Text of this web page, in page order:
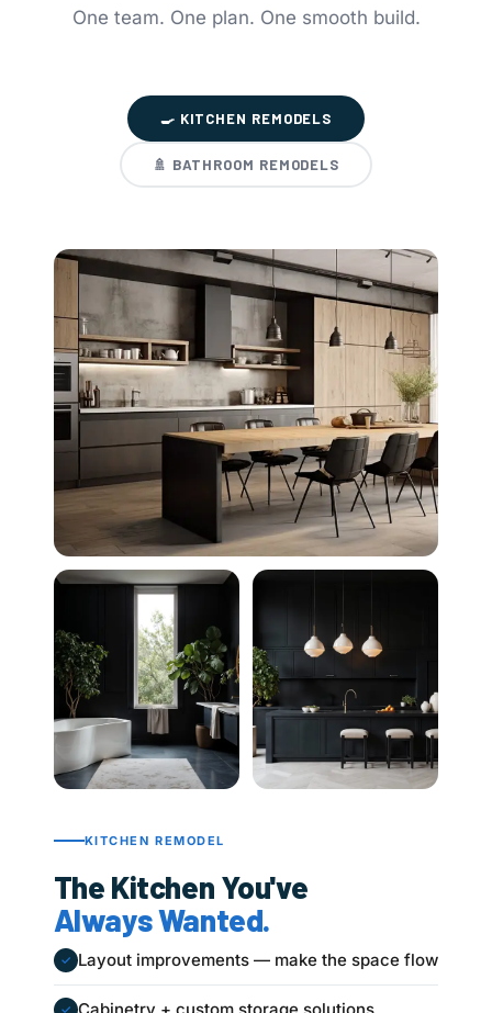
One team. One plan. One smooth build.
🍳 KITCHEN REMODELS
🚿 BATHROOM REMODELS
KITCHEN REMODEL
The Kitchen You've
Always Wanted.
✓ Layout improvements — make the space flow
✓